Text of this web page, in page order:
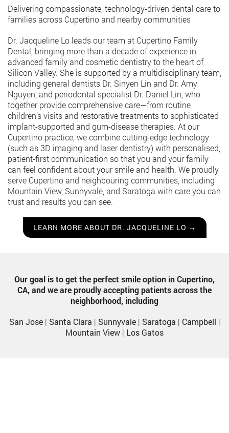
Delivering compassionate, technology-driven dental care to
families across Cupertino and nearby communities
Dr. Jacqueline Lo leads our team at Cupertino Family
Dental, bringing more than a decade of experience in
advanced family and cosmetic dentistry to the heart of
Silicon Valley. She is supported by a multidisciplinary team,
including general dentists Dr. Sinyen Lin and Dr. Amy
Nguyen, and periodontal specialist Dr. Daniel Lin, who
together provide comprehensive care—from routine
children’s visits and restorative treatments to sophisticated
implant-supported and gum-disease therapies. At our
Cupertino practice, we combine cutting-edge technology
(such as 3D imaging and laser dentistry) with personalised,
patient-first communication so that you and your family
can feel confident about your smile and health. We proudly
serve Cupertino and neighbouring communities, including
Mountain View, Sunnyvale, and Saratoga with care you can
trust and results you can see.
LEARN MORE ABOUT DR. JACQUELINE LO →
Our goal is to get the perfect smile option in Cupertino,
CA, and we are proudly accepting patients across the
neighborhood, including
San Jose| Santa Clara | Sunnyvale| Saratoga | Campbell |
Mountain View | Los Gatos